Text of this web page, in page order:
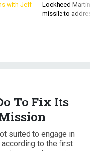
with Jeff
Lockheed
missile to
To Fix Its
suited to engage in
to the first